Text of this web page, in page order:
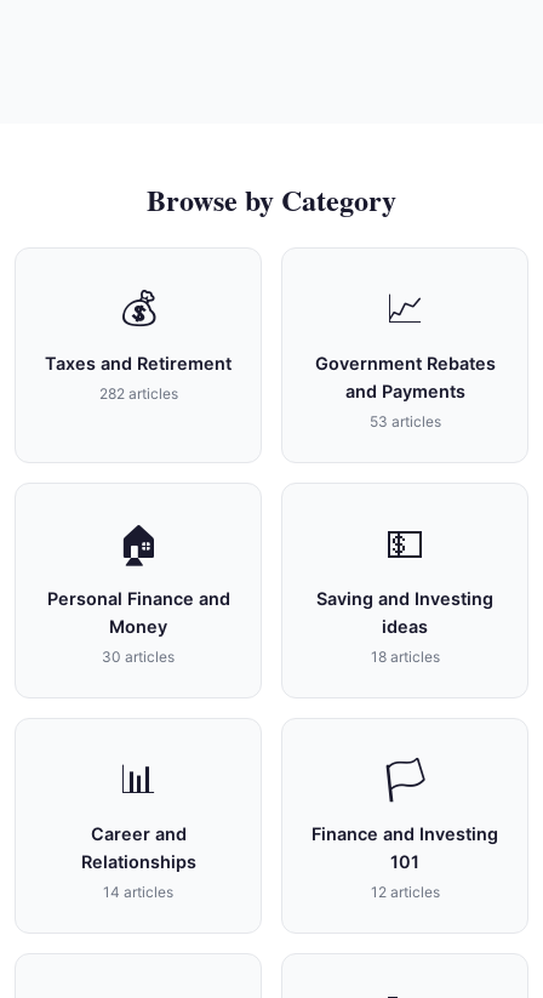
Browse by Category
💰
Taxes and Retirement
282 articles
📈
Government Rebates
and Payments
53 articles
🏠
Personal Finance and
Money
30 articles
💵
Saving and Investing
ideas
18 articles
📊
Career and
Relationships
14 articles
🏳
Finance and Investing
101
12 articles